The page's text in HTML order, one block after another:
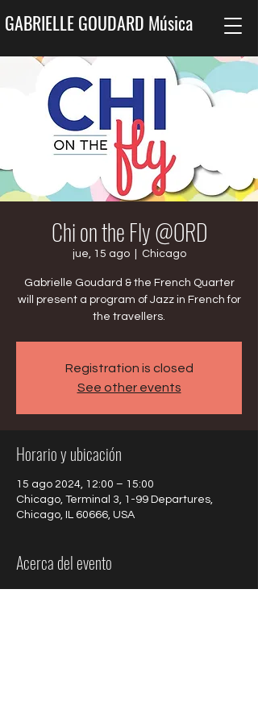
GABRIELLE GOUDARD Música
Chi on the Fly @ORD
jue, 15 ago
  |
Chicago
Gabrielle Goudard & the French Quarter
will present a program of Jazz in French for
the travellers.
Registration is closed
See other events
Horario y ubicación
15 ago 2024, 12:00 – 15:00
Chicago, Terminal 3, 1-99 Departures,
Chicago, IL 60666, USA
Acerca del evento